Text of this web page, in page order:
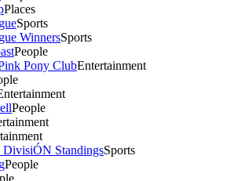
Places
Sports
WinnersSports
People
Pony ClubEntertainment
People
DivisiÓN StandingsSports
People